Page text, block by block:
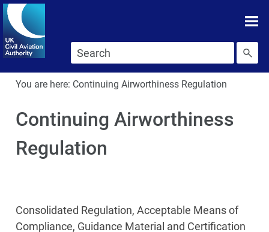
Skip To main content
You are here: Continuing Airworthiness Regulation
Continuing Airworthiness
Regulation
Consolidated Regulation, Acceptable Means of
Compliance, Guidance Material and Certification